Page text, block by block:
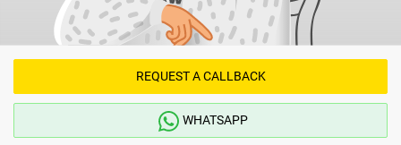
REQUEST A CALLBACK
WHATSAPP